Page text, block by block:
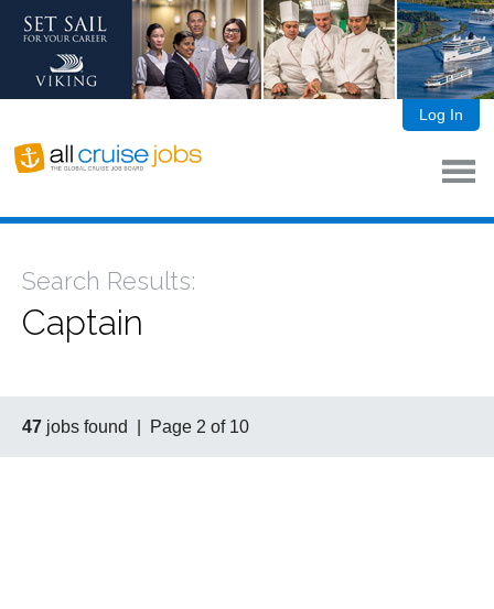
Log In
Search Results:
Captain
47 jobs found | Page 2 of 10